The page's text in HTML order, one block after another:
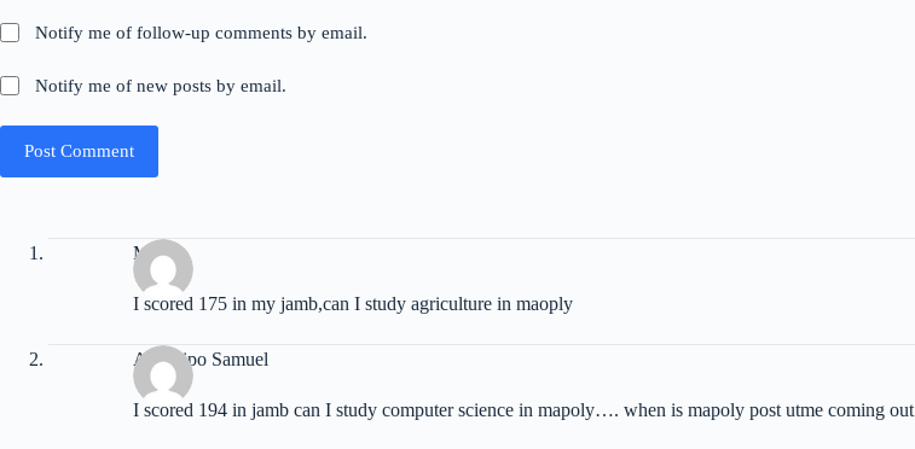
Notify me of follow-up comments by email.
Notify me of new posts by email.
Post Comment
Moses
I scored 175 in my jamb,can I study agriculture in maoply
Adeshipo Samuel
I scored 194 in jamb can I study computer science in mapoly…. when is mapoly post utme coming out